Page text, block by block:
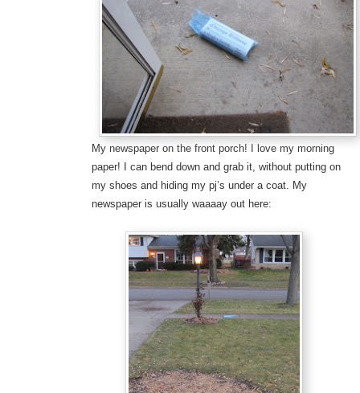
My newspaper on the front porch! I love my morning
paper! I can bend down and grab it, without putting on
my shoes and hiding my pj’s under a coat. My
newspaper is usually waaaay out here: